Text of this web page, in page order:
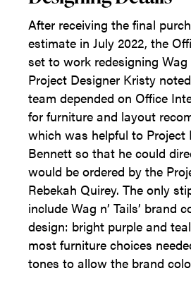
After receiving the final
estimate in July 2022, the
set to work redesigning Wag
Project Designer Kristy
team depended on Office
for furniture and layout
which was helpful to Project
Bennett so that he could
would be ordered by the
Rebekah Quirey. The only
include Wag n’ Tails’ brand
design: bright purple and
most furniture choices
tones to allow the brand